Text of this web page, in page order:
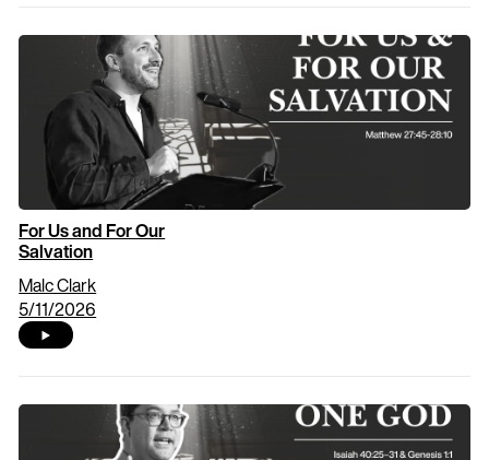
For Us and For Our
Salvation
Malc Clark
5/11/2026